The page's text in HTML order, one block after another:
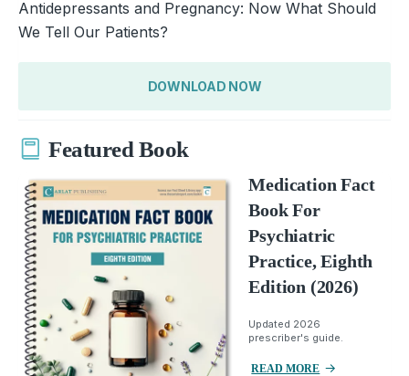
Antidepressants and Pregnancy: Now What Should
We Tell Our Patients?
DOWNLOAD NOW
Featured Book
Medication Fact
Book For
Psychiatric
Practice, Eighth
Edition (2026)
Updated 2026
prescriber's guide.
READ MORE